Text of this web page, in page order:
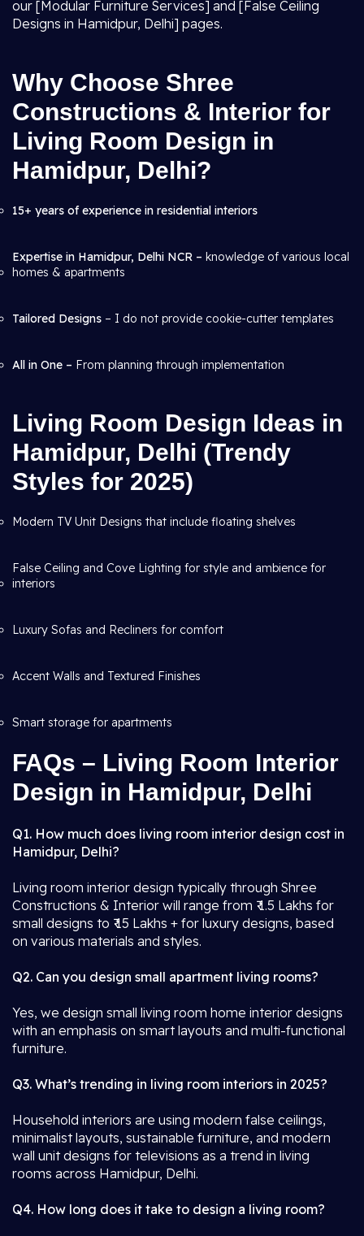
our [Modular Furniture Services] and [False Ceiling
Designs in Hamidpur, Delhi] pages.
Why Choose Shree
Constructions & Interior for
Living Room Design in
Hamidpur, Delhi?
15+ years of experience in residential interiors
Expertise in Hamidpur, Delhi NCR – knowledge of various local
homes & apartments
Tailored Designs – I do not provide cookie-cutter templates
All in One – From planning through implementation
Living Room Design Ideas in
Hamidpur, Delhi (Trendy
Styles for 2025)
Modern TV Unit Designs that include floating shelves
False Ceiling and Cove Lighting for style and ambience for
interiors
Luxury Sofas and Recliners for comfort
Accent Walls and Textured Finishes
Smart storage for apartments
FAQs – Living Room Interior
Design in Hamidpur, Delhi
Q1. How much does living room interior design cost in
Hamidpur, Delhi?
Living room interior design typically through Shree
Constructions & Interior will range from ₹ 1.5 Lakhs for
small designs to ₹ 15 Lakhs + for luxury designs, based
on various materials and styles.
Q2. Can you design small apartment living rooms?
Yes, we design small living room home interior designs
with an emphasis on smart layouts and multi-functional
furniture.
Q3. What’s trending in living room interiors in 2025?
Household interiors are using modern false ceilings,
minimalist layouts, sustainable furniture, and modern
wall unit designs for televisions as a trend in living
rooms across Hamidpur, Delhi.
Q4. How long does it take to design a living room?